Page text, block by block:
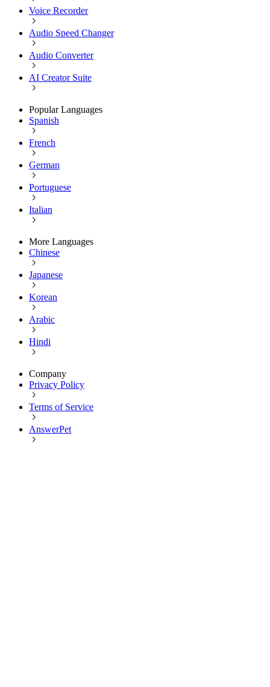
Voice Recorder
Audio Speed Changer
Audio Converter
AI Creator Suite
Popular Languages
Spanish
French
German
Portuguese
Italian
More Languages
Chinese
Japanese
Korean
Arabic
Hindi
Company
Privacy Policy
Terms of Service
AnswerPet